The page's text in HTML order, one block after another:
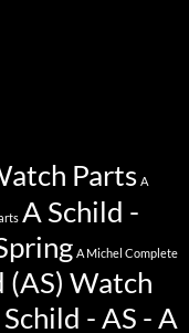
Parts A
A Schild -
A Michel Complete
(AS) Watch
- AS - A